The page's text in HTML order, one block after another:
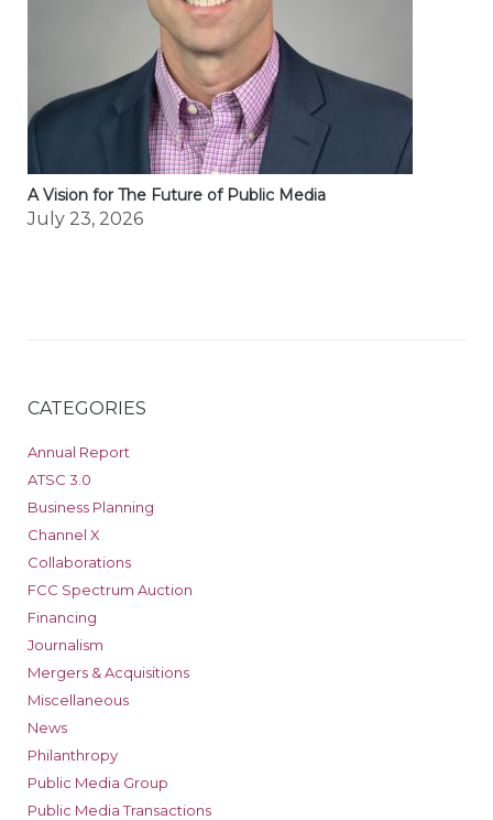
A Vision for The Future of Public Media
July 23, 2026
CATEGORIES
Annual Report
ATSC 3.0
Business Planning
Channel X
Collaborations
FCC Spectrum Auction
Financing
Journalism
Mergers & Acquisitions
Miscellaneous
News
Philanthropy
Public Media Group
Public Media Transactions